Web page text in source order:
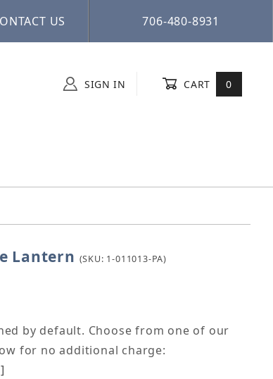
US 706-480-8931
SIGN IN CART 0
Lantern
Lantern (SKU: 1-011013-PA)
by default. Choose from one of our
for no additional charge: